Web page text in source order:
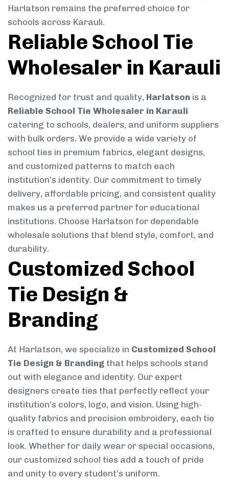
Harlatson remains the preferred choice for
schools across Karauli.
Reliable School Tie
Wholesaler in Karauli
Recognized for trust and quality, Harlatson is a
Reliable School Tie Wholesaler in Karauli
catering to schools, dealers, and uniform suppliers
with bulk orders. We provide a wide variety of
school ties in premium fabrics, elegant designs,
and customized patterns to match each
institution’s identity. Our commitment to timely
delivery, affordable pricing, and consistent quality
makes us a preferred partner for educational
institutions. Choose Harlatson for dependable
wholesale solutions that blend style, comfort, and
durability.
Customized School
Tie Design &
Branding
At Harlatson, we specialize in Customized School
Tie Design & Branding that helps schools stand
out with elegance and identity. Our expert
designers create ties that perfectly reflect your
institution’s colors, logo, and vision. Using high-
quality fabrics and precision embroidery, each tie
is crafted to ensure durability and a professional
look. Whether for daily wear or special occasions,
our customized school ties add a touch of pride
and unity to every student’s uniform.